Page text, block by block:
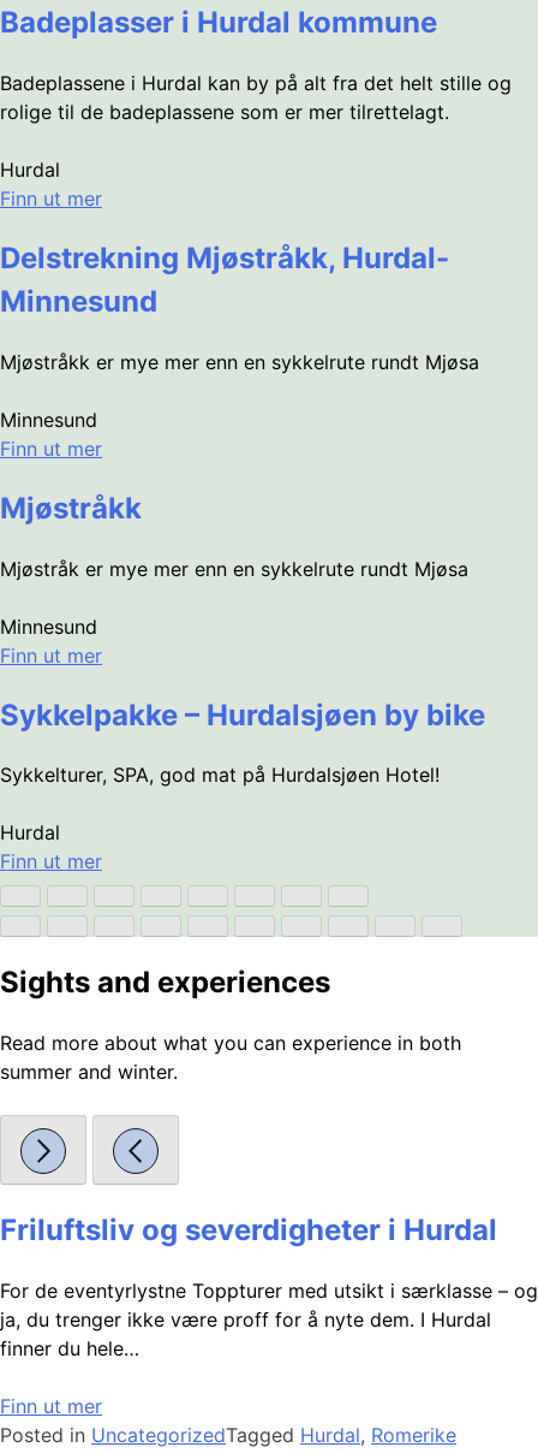
Badeplasser i Hurdal kommune
Badeplassene i Hurdal kan by på alt fra det helt stille og
rolige til de badeplassene som er mer tilrettelagt.
Hurdal
Finn ut mer
Delstrekning Mjøstråkk, Hurdal-
Minnesund
Mjøstråkk er mye mer enn en sykkelrute rundt Mjøsa
Minnesund
Finn ut mer
Mjøstråkk
Mjøstråk er mye mer enn en sykkelrute rundt Mjøsa
Minnesund
Finn ut mer
Sykkelpakke – Hurdalsjøen by bike
Sykkelturer, SPA, god mat på Hurdalsjøen Hotel!
Hurdal
Finn ut mer
Sights and experiences
Read more about what you can experience in both
summer and winter.
Friluftsliv og severdigheter i Hurdal
For de eventyrlystne Toppturer med utsikt i særklasse – og
ja, du trenger ikke være proff for å nyte dem. I Hurdal
finner du hele…
Finn ut mer
Posted in UncategorizedTagged Hurdal, Romerike